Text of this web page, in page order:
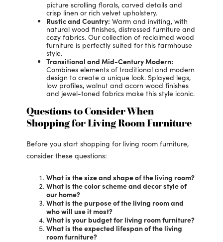
picture scrolling florals, carved details and
crisp linen or rich velvet upholstery.
Rustic and Country: Warm and inviting, with
natural wood finishes, distressed furniture and
cozy fabrics. Our collection of reclaimed wood
furniture is perfectly suited for this farmhouse
style.
Transitional and Mid-Century Modern:
Combines elements of traditional and modern
design to create a unique look. Splayed legs,
low profiles, walnut and acorn wood finishes
and jewel-toned fabrics make this style iconic.
Questions to Consider When
Shopping for Living Room Furniture
Before you start shopping for living room furniture,
consider these questions:
What is the size and shape of the living room?
What is the color scheme and decor style of
our home?
What is the purpose of the living room and
who will use it most?
What is your budget for living room furniture?
What is the expected lifespan of the living
room furniture?